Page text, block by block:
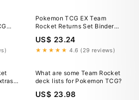
Pokemon TCG EX Team
Rocket Returns Set Binder
Placeholder and Checklist
Master Card List Digital
Download
US$ 23.24
★★★★★ 4.6 (29 reviews)
:
What are some Team Rocket
deck lists for Pokemon TCG?
US$ 23.98